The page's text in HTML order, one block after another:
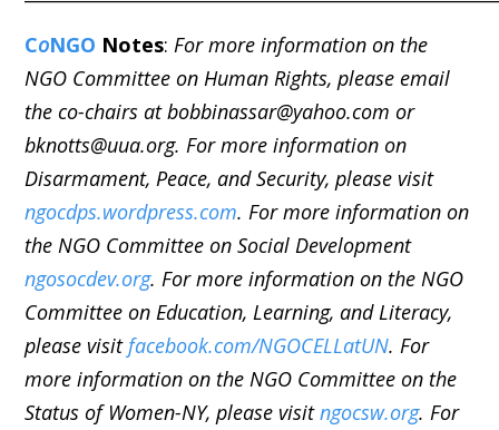
CoNGO Notes: For more information on the
NGO Committee on Human Rights, please email
the co-chairs at bobbinassar@yahoo.com or
bknotts@uua.org. For more information on
Disarmament, Peace, and Security, please visit
ngocdps.wordpress.com. For more information on
the NGO Committee on Social Development
ngosocdev.org. For more information on the NGO
Committee on Education, Learning, and Literacy,
please visit facebook.com/NGOCELLatUN. For
more information on the NGO Committee on the
Status of Women-NY, please visitngocsw.org. For